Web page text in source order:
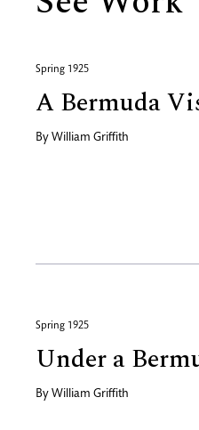
Spring 1925
A Bermuda
By William Griffith
Spring 1925
Under a
By William Griffith